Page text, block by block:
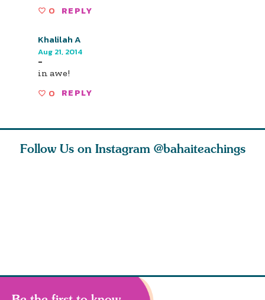
0 REPLY
Khalilah A
Aug 21, 2014
-
in awe!
0 REPLY
Follow Us on Instagram @bahaiteachings